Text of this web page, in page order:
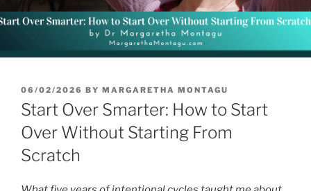
POSTED
ON
06/02/2026 BY MARGARETHA MONTAGU
Start Over Smarter: How to Start
Over Without Starting From
Scratch